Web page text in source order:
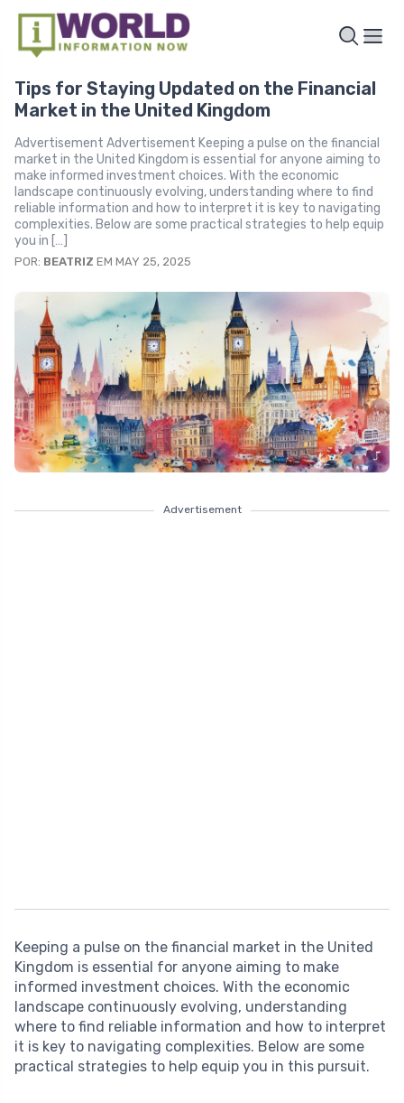
Tips for Staying Updated on the Financial
Market in the United Kingdom
Advertisement Advertisement Keeping a pulse on the financial
market in the United Kingdom is essential for anyone aiming to
make informed investment choices. With the economic
landscape continuously evolving, understanding where to find
reliable information and how to interpret it is key to navigating
complexities. Below are some practical strategies to help equip
you in […]
POR: BEATRIZ EM MAY 25, 2025
Advertisement
Keeping a pulse on the financial market in the United
Kingdom is essential for anyone aiming to make
informed investment choices. With the economic
landscape continuously evolving, understanding
where to find reliable information and how to interpret
it is key to navigating complexities. Below are some
practical strategies to help equip you in this pursuit.